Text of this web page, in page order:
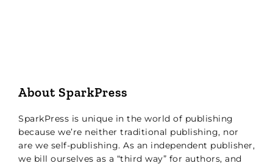
About SparkPress
SparkPress is unique in the world of publishing
because we’re neither traditional publishing, nor
are we self-publishing. As an independent publisher,
we bill ourselves as a “third way” for authors, and